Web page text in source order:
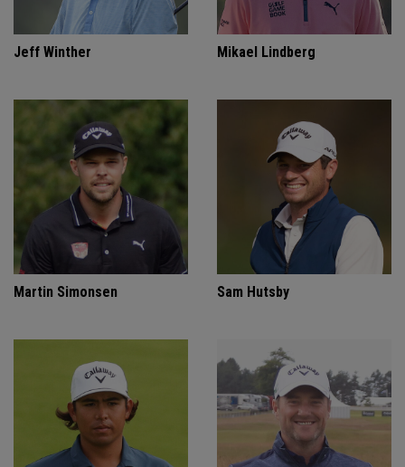
Jeff Winther Mikael Lindberg
Martin Simonsen Sam Hutsby